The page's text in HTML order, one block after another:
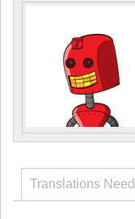
Translations